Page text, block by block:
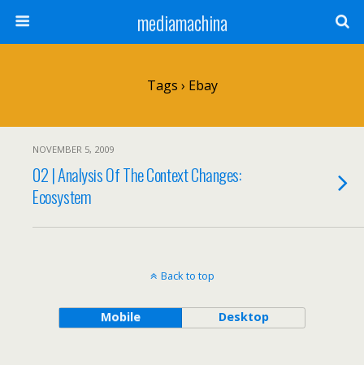
mediamachina
Tags › Ebay
NOVEMBER 5, 2009
02 | Analysis Of The Context Changes:
Ecosystem
Back to top
Mobile Desktop